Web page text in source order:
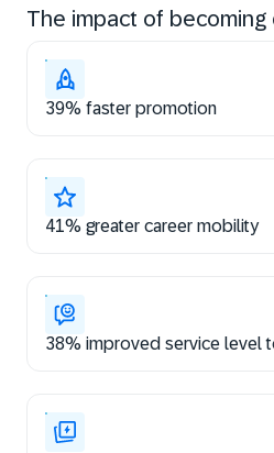
The impact of becoming
39% faster promotion
41% greater career mobility
38% improved service level